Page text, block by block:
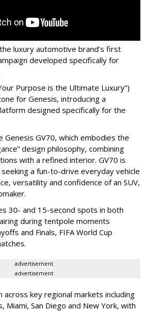
luxury automotive brand’s first
developed specifically for
Purpose is the Ultimate Luxury”)
for Genesis, introducing a
designed specifically for the
GV70, which embodies the
design philosophy, combining
with a refined interior. GV70 is
a fun-to-drive everyday vehicle
versatility and confidence of an SUV,
30- and 15-second spots in both
during tentpole moments
and Finals, FIFA World Cup
advertisement
advertisement
across key regional markets including
Miami, San Diego and New York, with